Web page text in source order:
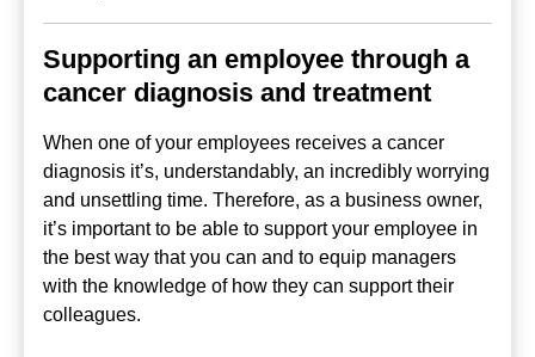
Supporting an employee through a
cancer diagnosis and treatment
When one of your employees receives a cancer
diagnosis it’s, understandably, an incredibly worrying
and unsettling time. Therefore, as a business owner,
it’s important to be able to support your employee in
the best way that you can and to equip managers
with the knowledge of how they can support their
colleagues.